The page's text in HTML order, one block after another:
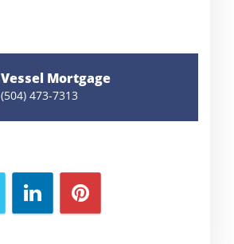
Vessel Mortgage
(504) 473-7313